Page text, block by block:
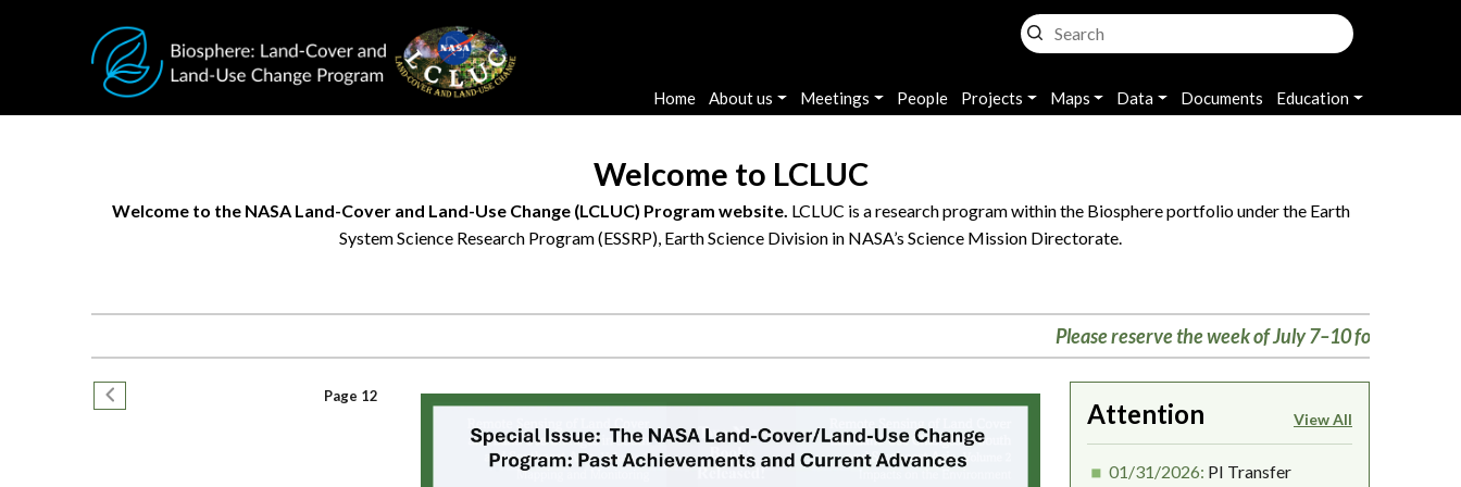
Main navigation
Home About us Meetings People Projects Maps Data Documents Education
Welcome to LCLUC
Welcome to the NASA Land-Cover and Land-Use Change (LCLUC) Program website. LCLUC is a research program within the Biosphere portfolio under the Earth
System Science Research Program (ESSRP), Earth Science Division in NASA’s Science Mission Directorate.
helps
better
understand
Please reserve the week of July 7–10 for the Biosphere
Pagination
Previous page Page 12
Attention View All
01/31/2026: PI Transfer